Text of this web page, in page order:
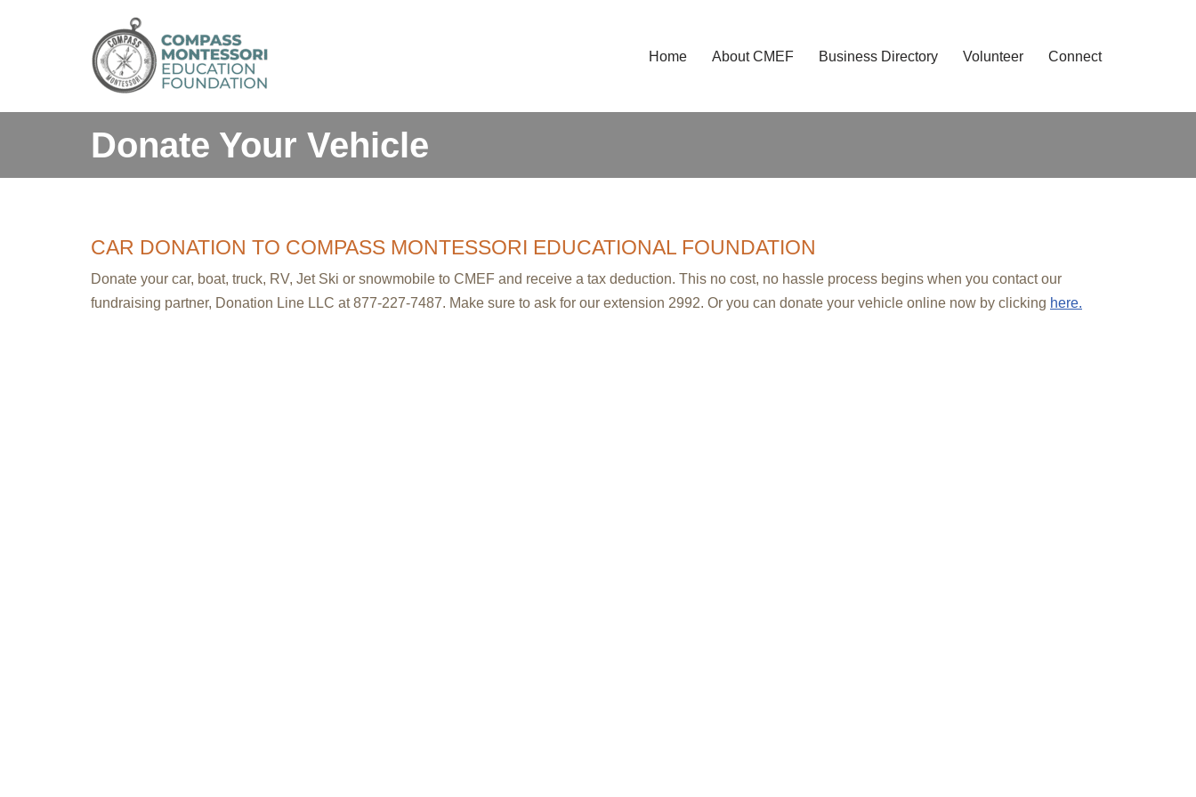
Home About CMEF Business Directory Volunteer Connect
Donate Your Vehicle
CAR DONATION TO COMPASS MONTESSORI EDUCATIONAL FOUNDATION
Donate your car, boat, truck, RV, Jet Ski or snowmobile to CMEF and receive a tax deduction. This no cost, no hassle process begins when you contact our
fundraising partner, Donation Line LLC at 877-227-7487. Make sure to ask for our extension 2992. Or you can donate your vehicle online now by clicking here.